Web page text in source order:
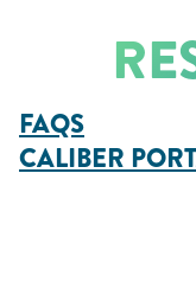
FAQS
CALIBER